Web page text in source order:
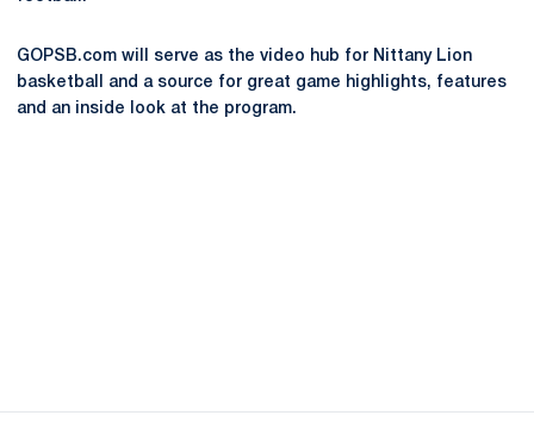
GOPSB.com will serve as the video hub for Nittany Lion
basketball and a source for great game highlights, features
and an inside look at the program.